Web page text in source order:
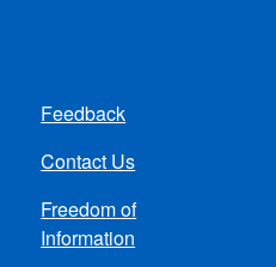
Feedback
Contact Us
Freedom of
Information